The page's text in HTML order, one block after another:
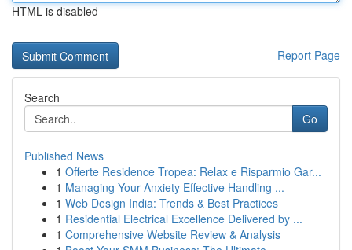
HTML is disabled
Report Page
Search
Go
Published News
1 Offerte Residence Tropea: Relax e Risparmio Gar...
1 Managing Your Anxiety Effective Handling ...
1 Web Design India: Trends & Best Practices
1 Residential Electrical Excellence Delivered by ...
1 Comprehensive Website Review & Analysis